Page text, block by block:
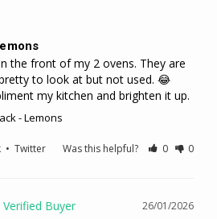
the front of my 2 ovens. They are
to look at but not used. 😂
my kitchen and brighten it up.
- Lemons
•Twitter Was this helpful? 0 0
26/01/2026